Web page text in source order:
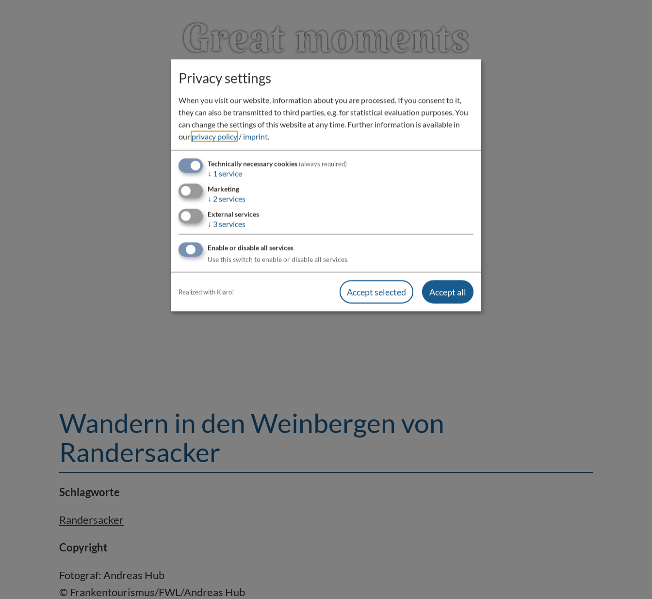
Great moments
Wandern in den Weinbergen von
Randersacker
Schlagworte
Randersacker
Copyright
Fotograf: Andreas Hub
© Frankentourismus/FWL/Andreas Hub
Privacy settings
When you visit our website, information about you are processed. If you consent to it,
they can also be transmitted to third parties, e.g. for statistical evaluation purposes. You
can change the settings of this website at any time. Further information is available in
our privacy policy / imprint.
Technically necessary cookies (always required)
↓ 1 service
Marketing
↓ 2services
External services
↓ 3services
Enable or disable all services
Use this switch to enable or disable all services.
Accept selected Accept all
Realized with Klaro!